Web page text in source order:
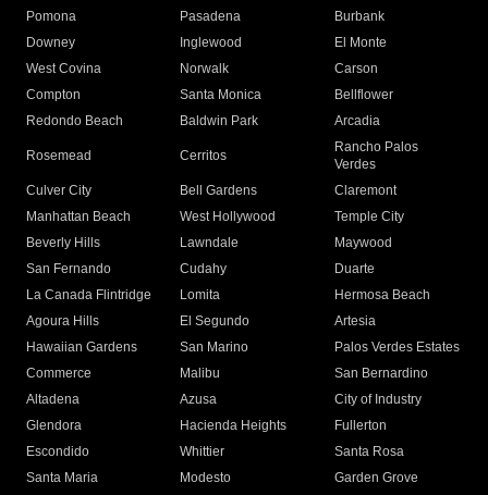
Pomona
Pasadena
Burbank
Downey
Inglewood
El Monte
West Covina
Norwalk
Carson
Compton
Santa Monica
Bellflower
Redondo Beach
Baldwin Park Arcadia
Rosemead Cerritos
Rancho Palos
Verdes
Culver City
Bell Gardens
Claremont
Manhattan Beach
West Hollywood
Temple City
Beverly Hills
Lawndale
Maywood
San Fernando
Cudahy
Duarte
La Canada Flintridge
Lomita
Hermosa Beach
Agoura Hills
El Segundo
Artesia
Hawaiian Gardens
San Marino
Palos Verdes Estates
Commerce
Malibu
San Bernardino
Altadena
Azusa
City of Industry
Glendora
Hacienda Heights
Fullerton
Escondido
Whittier
Santa Rosa
Santa Maria
Modesto
Garden Grove